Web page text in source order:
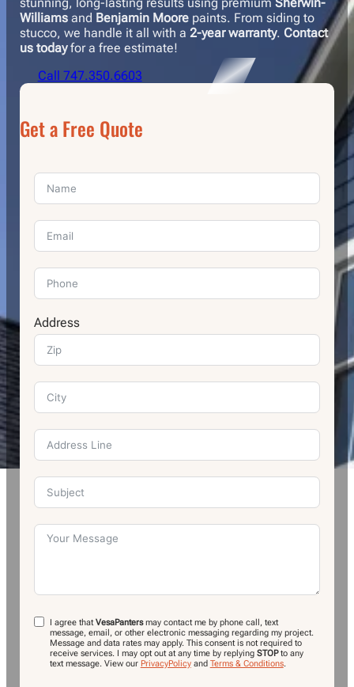
Williams and Benjamin Moore paints. From siding to
stucco, we handle it all with a2-year warranty. Contact
us todayfor a free estimate!
Call 747.350.6603
Get a Free Quote
Address
I agree thatVesaPantersmay contact me by phone call, text
message, email, or other electronic messaging regarding my project.
Message and data rates may apply. This consent is not required to
receive services. I may opt out at any time by replying STOPto any
text message. View our PrivacyPolicyand Terms & Conditions.